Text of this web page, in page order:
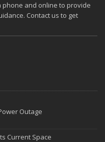
and online to provide
Contact us to get
Outage
Current Space